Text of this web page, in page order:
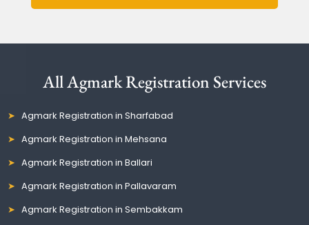
All Agmark Registration Services
Agmark Registration in Sharfabad
Agmark Registration in Mehsana
Agmark Registration in Ballari
Agmark Registration in Pallavaram
Agmark Registration in Sembakkam